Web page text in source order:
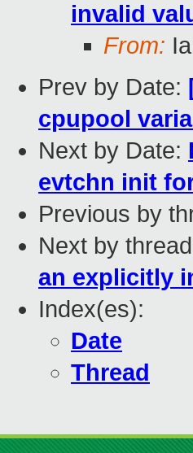
invalid
From:
Prev by Date:
cpupool
Next by Date:
evtchn init
Previous by
Next by
an explicitly
Index(es):
Date
Thread